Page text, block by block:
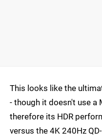
This looks like the
- though it doesn't use a
therefore its HDR
versus the 4K 240Hz